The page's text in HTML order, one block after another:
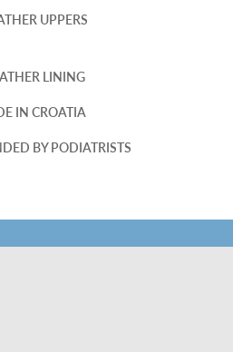
UPPERS
LINING
IN CROATIA
BY PODIATRISTS